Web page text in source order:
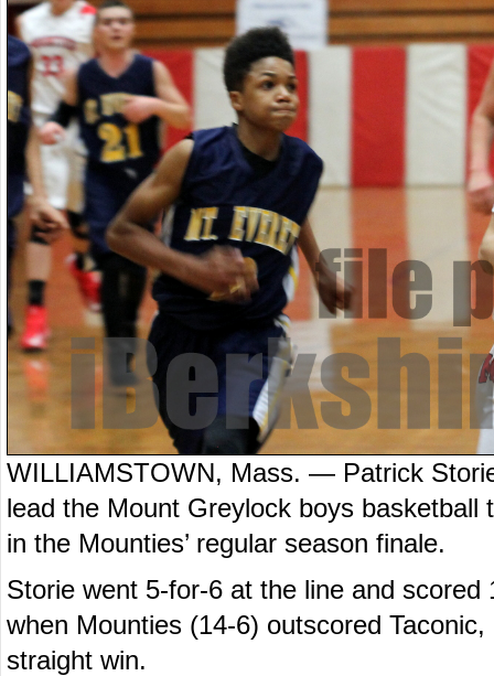
WILLIAMSTOWN, Mass. — Patrick
lead the Mount Greylock boys basketball
in the Mounties’ regular season finale.
Storie went 5-for-6 at the line and
when Mounties (14-6) outscored
straight win.